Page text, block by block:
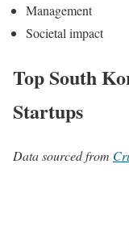
Management
Societal impact
Top South
Startups
Data sourced from